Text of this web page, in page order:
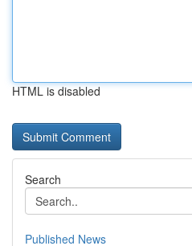
HTML is disabled
Search
Published News